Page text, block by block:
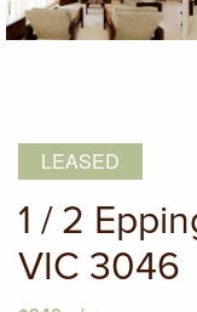
LEASED
1 / 2
VIC 3046